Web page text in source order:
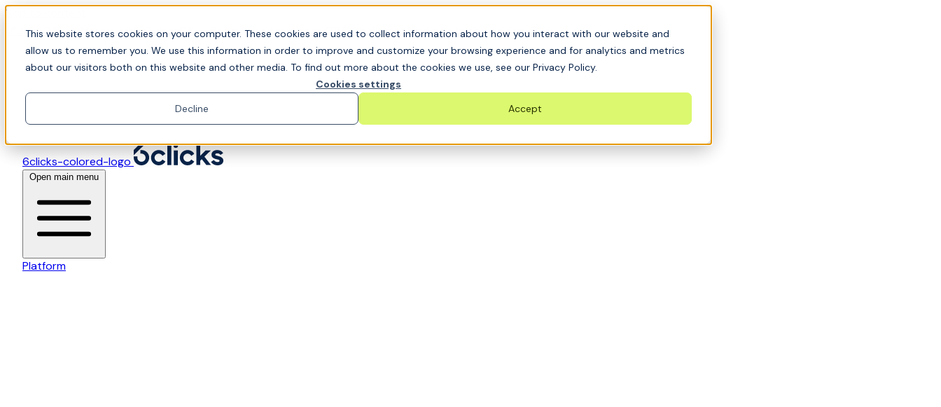
This website stores cookies on your computer. These cookies are used to collect information about how you interact with our website and
allow us to remember you. We use this information in order to improve and customize your browsing experience and for analytics and metrics
about our visitors both on this website and other media. To find out more about the cookies we use, see our Privacy Policy.
Cookies settings
Accept
Decline
Skip to content
📍Join Office Hours with CyberCX — Bring your toughest GRC challenge and see it solved live
6clicks-colored-logo
Open main menu
Platform